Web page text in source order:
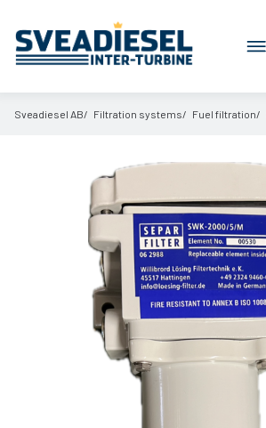
Sveadiesel AB Filtration systems Fuel filtration